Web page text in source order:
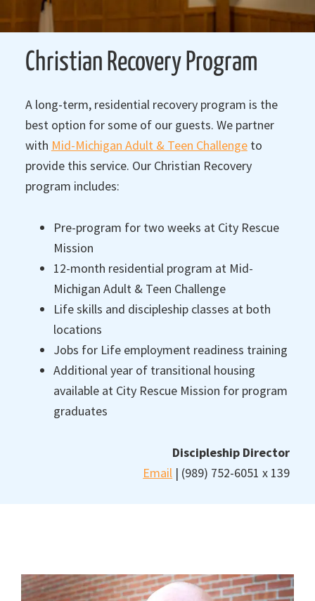
Christian Recovery Program
A long-term, residential recovery program is the
best option for some of our guests. We partner
with Mid-Michigan Adult & Teen Challengeto
provide this service. Our Christian Recovery
program includes:
Pre-program for two weeks at City Rescue
Mission
12-month residential program at Mid-
Michigan Adult & Teen Challenge
Life skills and discipleship classes at both
locations
Jobs for Life employment readiness training
Additional year of transitional housing
available at City Rescue Mission for program
graduates
Discipleship Director
Email | (989) 752-6051 x 139